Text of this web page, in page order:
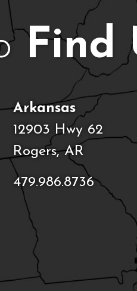
Find
Arkansas
12903 Hwy 62
Rogers, AR
479.986.8736